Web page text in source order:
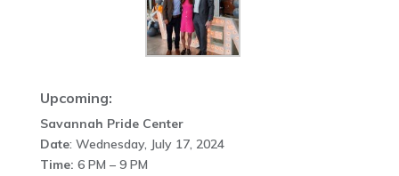
Upcoming:
Savannah Pride Center
Date: Wednesday, July 17, 2024
Time: 6 PM – 9 PM